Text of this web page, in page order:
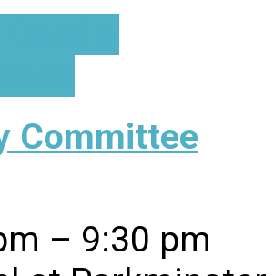
Committee
– 9:30 pm